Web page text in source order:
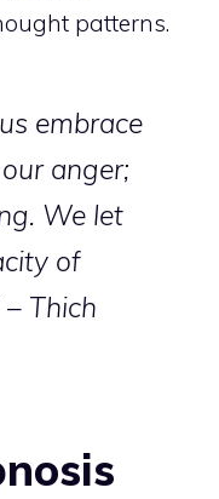
patterns.
embrace
anger;
We let
of
Thich